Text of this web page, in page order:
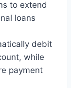
to extend
loans
debit
while
payment